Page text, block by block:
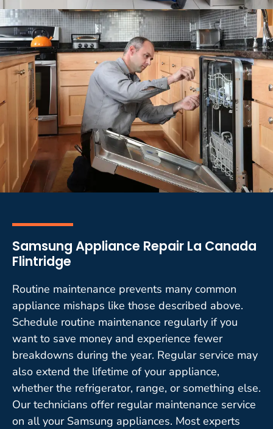
Samsung Appliance Repair La Canada
Flintridge
Routine maintenance prevents many common
appliance mishaps like those described above.
Schedule routine maintenance regularly if you
want to save money and experience fewer
breakdowns during the year. Regular service may
also extend the lifetime of your appliance,
whether the refrigerator, range, or something else.
Our technicians offer regular maintenance service
on all your Samsung appliances. Most experts